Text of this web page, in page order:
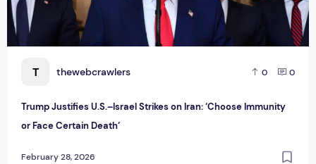
T thewebcrawlers 0 0
Trump Justifies U.S.–Israel Strikes on Iran: ‘Choose Immunity
or Face Certain Death’
February 28, 2026